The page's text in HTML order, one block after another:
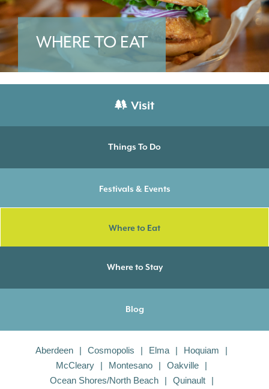
WHERE TO EAT
Visit
Things To Do
Festivals & Events
Where to Eat
Where to Stay
Blog
Aberdeen Cosmopolis Elma
Hoquiam
McCleary
Montesano
Oakville
Ocean Shores/North Beach
Quinault